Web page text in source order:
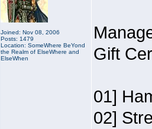
Joined: Nov 08, 2006
Posts: 1479
Location: SomeWhere BeYond
the Realm of ElseWhere and
ElseWhen
Gift
01]
02]